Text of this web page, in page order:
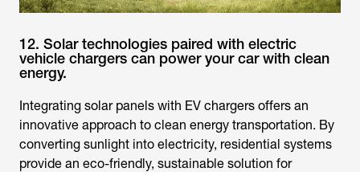
12. Solar technologies paired with electric
vehicle chargers can power your car with clean
energy.
Integrating solar panels with EV chargers offers an
innovative approach to clean energy transportation. By
converting sunlight into electricity, residential systems
provide an eco-friendly, sustainable solution for